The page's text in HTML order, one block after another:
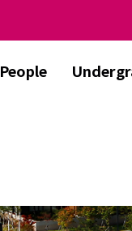
People